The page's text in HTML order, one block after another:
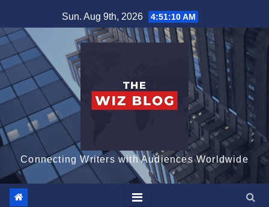
to
content
Sun. Aug 9th, 2026 4:51:11 AM
Connecting Writers with Audiences Worldwide